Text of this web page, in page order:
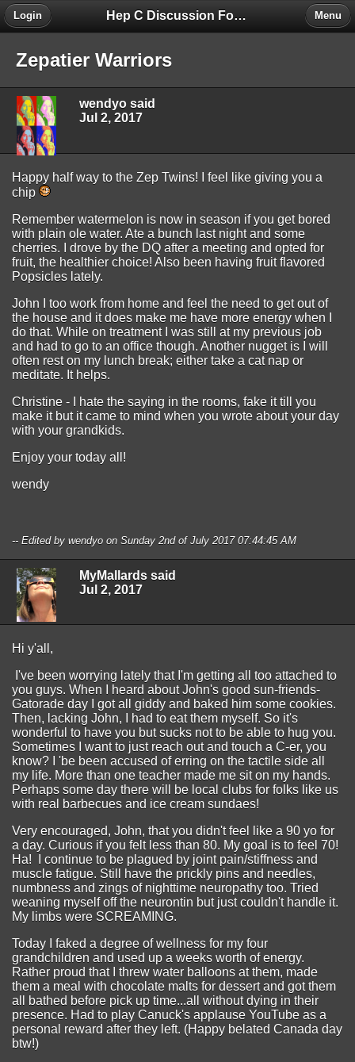
Hep C Discussion Forum
Login Menu
Zepatier Warriors
wendyo said
Jul 2, 2017
Happy half way to the Zep Twins! I feel like giving you a
chip
Remember watermelon is now in season if you get bored
with plain ole water. Ate a bunch last night and some
cherries. I drove by the DQ after a meeting and opted for
fruit, the healthier choice! Also been having fruit flavored
Popsicles lately.
John I too work from home and feel the need to get out of
the house and it does make me have more energy when I
do that. While on treatment I was still at my previous job
and had to go to an office though. Another nugget is I will
often rest on my lunch break; either take a cat nap or
meditate. It helps.
Christine - I hate the saying in the rooms, fake it till you
make it but it came to mind when you wrote about your day
with your grandkids.
Enjoy your today all!
wendy
-- Edited by wendyo on Sunday 2nd of July 2017 07:44:45 AM
MyMallards said
Jul 2, 2017
Hi y'all,
I've been worrying lately that I'm getting all too attached to
you guys. When I heard about John's good sun-friends-
Gatorade day I got all giddy and baked him some cookies.
Then, lacking John, I had to eat them myself. So it's
wonderful to have you but sucks not to be able to hug you.
Sometimes I want to just reach out and touch a C-er, you
know? I 'be been accused of erring on the tactile side all
my life. More than one teacher made me sit on my hands.
Perhaps some day there will be local clubs for folks like us
with real barbecues and ice cream sundaes!
Very encouraged, John, that you didn't feel like a 90 yo for
a day. Curious if you felt less than 80. My goal is to feel 70!
Ha! I continue to be plagued by joint pain/stiffness and
muscle fatigue. Still have the prickly pins and needles,
numbness and zings of nighttime neuropathy too. Tried
weaning myself off the neurontin but just couldn't handle it.
My limbs were SCREAMING.
Today I faked a degree of wellness for my four
grandchildren and used up a weeks worth of energy.
Rather proud that I threw water balloons at them, made
them a meal with chocolate malts for dessert and got them
all bathed before pick up time...all without dying in their
presence. Had to play Canuck's applause YouTube as a
personal reward after they left. (Happy belated Canada day
btw!)